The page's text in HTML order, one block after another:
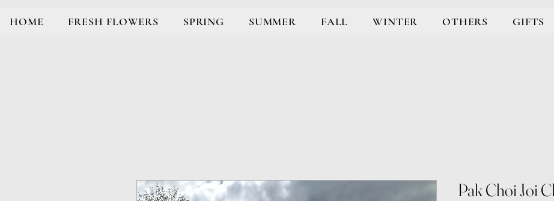
HOME FRESH FLOWERS SPRING SUMMER FALL WINTER OTHERS GIFTS
Pak Choi Joi